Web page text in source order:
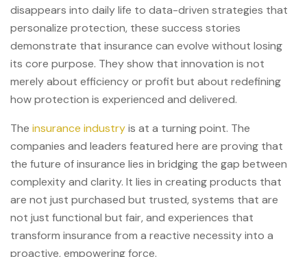
disappears into daily life to data-driven strategies that
personalize protection, these success stories
demonstrate that insurance can evolve without losing
its core purpose. They show that innovation is not
merely about efficiency or profit but about redefining
how protection is experienced and delivered.
The insurance industryis at a turning point. The
companies and leaders featured here are proving that
the future of insurance lies in bridging the gap between
complexity and clarity. It lies in creating products that
are not just purchased but trusted, systems that are
not just functional but fair, and experiences that
transform insurance from a reactive necessity into a
proactive, empowering force.